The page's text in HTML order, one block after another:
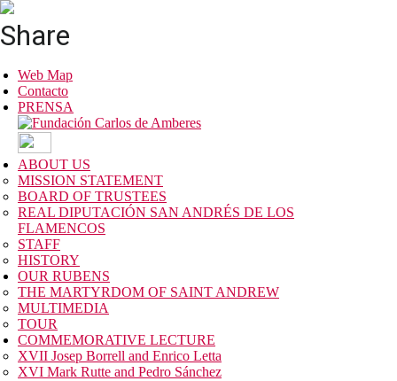
Share
Web Map
Contacto
PRENSA
ABOUT US
MISSION STATEMENT
BOARD OF TRUSTEES
REAL DIPUTACIÓN SAN ANDRÉS DE LOS
FLAMENCOS
STAFF
HISTORY
OUR RUBENS
THE MARTYRDOM OF SAINT ANDREW
MULTIMEDIA
TOUR
COMMEMORATIVE LECTURE
XVII Josep Borrell and Enrico Letta
XVI Mark Rutte and Pedro Sánchez